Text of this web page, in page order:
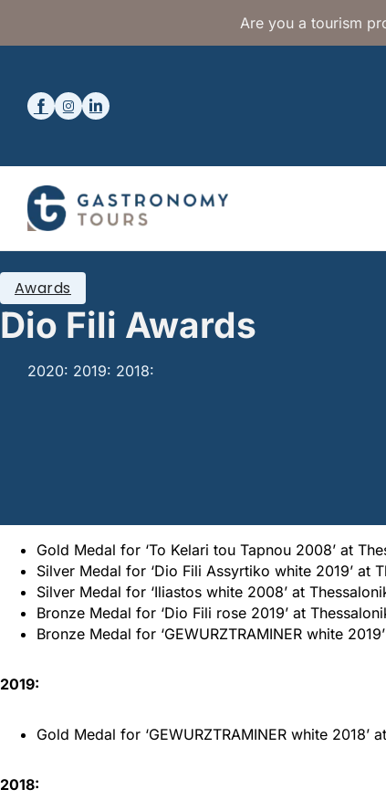
Are you a tourism
Dio Fili Awards
Awards
2020: 2019: 2018:
Gold Medal for ‘To Kelari tou Tapnou 2008’ at
Silver Medal for ‘Dio Fili Assyrtiko white 2019’ at
Silver Medal for ‘Iliastos white 2008’ at
Bronze Medal for ‘Dio Fili rose 2019’ at
Bronze Medal for ‘GEWURZTRAMINER white
2019:
Gold Medal for ‘GEWURZTRAMINER white
2018: